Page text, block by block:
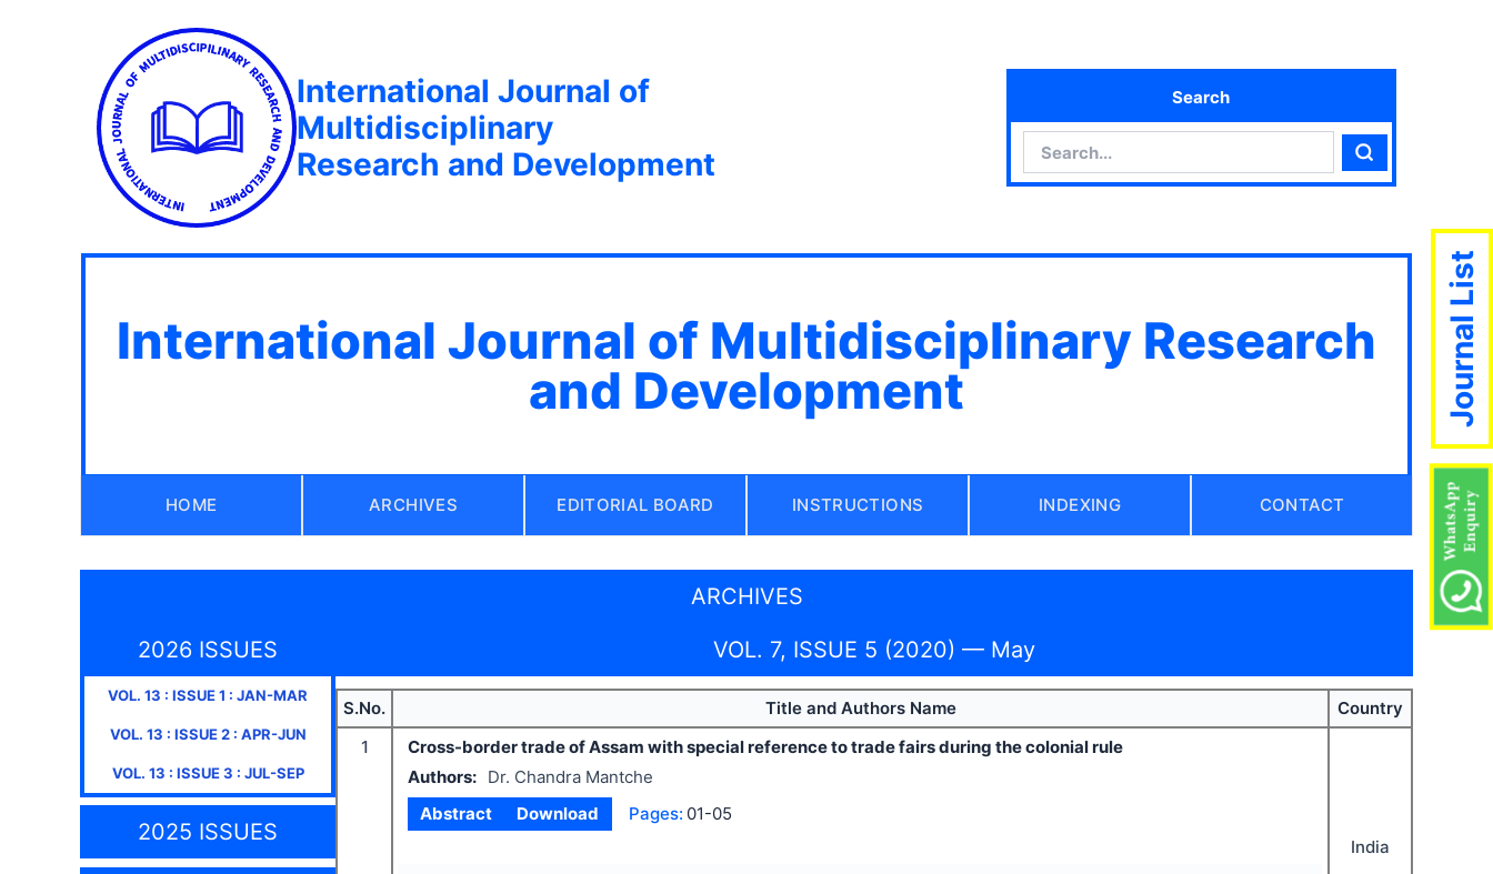
International Journal of
Multidisciplinary
Research and Development
Search
Search
International Journal of Multidisciplinary Research
and Development
HOME ARCHIVES EDITORIAL BOARD INSTRUCTIONS INDEXING CONTACT
ARCHIVES
2026 ISSUES
VOL. 13 : ISSUE1 : JAN-MAR
VOL. 13 : ISSUE2: APR-JUN
VOL. 13 : ISSUE3 : JUL-SEP
2025 ISSUES
VOL. 7, ISSUE 5 (2020) — May
S.No. Title and Authors Name
Country
1
Cross-border trade of Assam with special reference to trade fairs during the colonial rule
Authors:
Dr. Chandra Mantche
Abstract
Download Pages: 01-05
India
Journal List